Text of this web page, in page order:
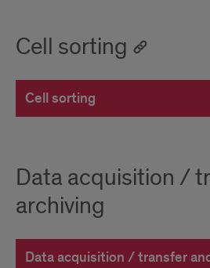
Cell sorting
Cell sorting
Data acquisition /
archiving
Data acquisition / transfer